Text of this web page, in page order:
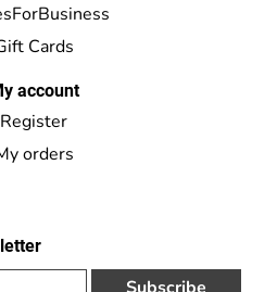
Cards
account
Register
orders